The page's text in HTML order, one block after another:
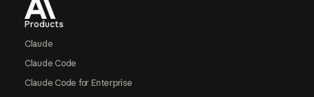
Products
Claude
Claude Code
Claude Code for Enterprise